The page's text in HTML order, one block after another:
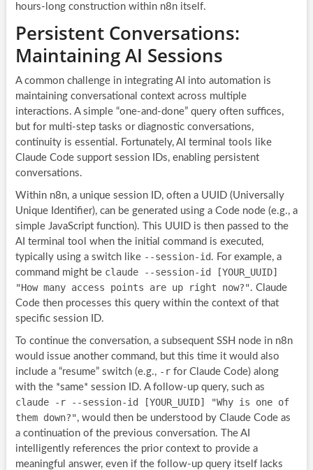
hours-long construction within n8n itself.
Persistent Conversations:
Maintaining AI Sessions
A common challenge in integrating AI into automation is
maintaining conversational context across multiple
interactions. A simple “one-and-done” query often suffices,
but for multi-step tasks or diagnostic conversations,
continuity is essential. Fortunately, AI terminal tools like
Claude Code support session IDs, enabling persistent
conversations.
Within n8n, a unique session ID, often a UUID (Universally
Unique Identifier), can be generated using a Code node (e.g., a
simple JavaScript function). This UUID is then passed to the
AI terminal tool when the initial command is executed,
typically using a switch like --session-id . For example, a
command might be claude --session-id [YOUR_UUID]
"How many access points are up right now?" . Claude
Code then processes this query within the context of that
specific session ID.
To continue the conversation, a subsequent SSH node in n8n
would issue another command, but this time it would also
include a “resume” switch (e.g., -rfor Claude Code) along
with the *same* session ID. A follow-up query, such as
claude -r --session-id [YOUR_UUID] "Why is one of
them down?" , would then be understood by Claude Code as
a continuation of the previous conversation. The AI
intelligently references the prior context to provide a
meaningful answer, even if the follow-up query itself lacks